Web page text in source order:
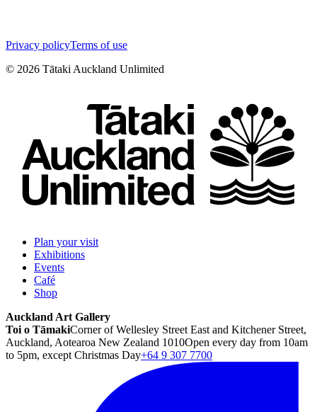
Privacy policyTerms of use
© 2026 Tātaki Auckland Unlimited
Plan your visit
Exhibitions
Events
Café
Shop
Auckland Art Gallery
Toi o TāmakiCorner of Wellesley Street East and Kitchener Street,
Auckland, Aotearoa New Zealand 1010Open every day from 10am
to 5pm, except Christmas Day+64 9 307 7700